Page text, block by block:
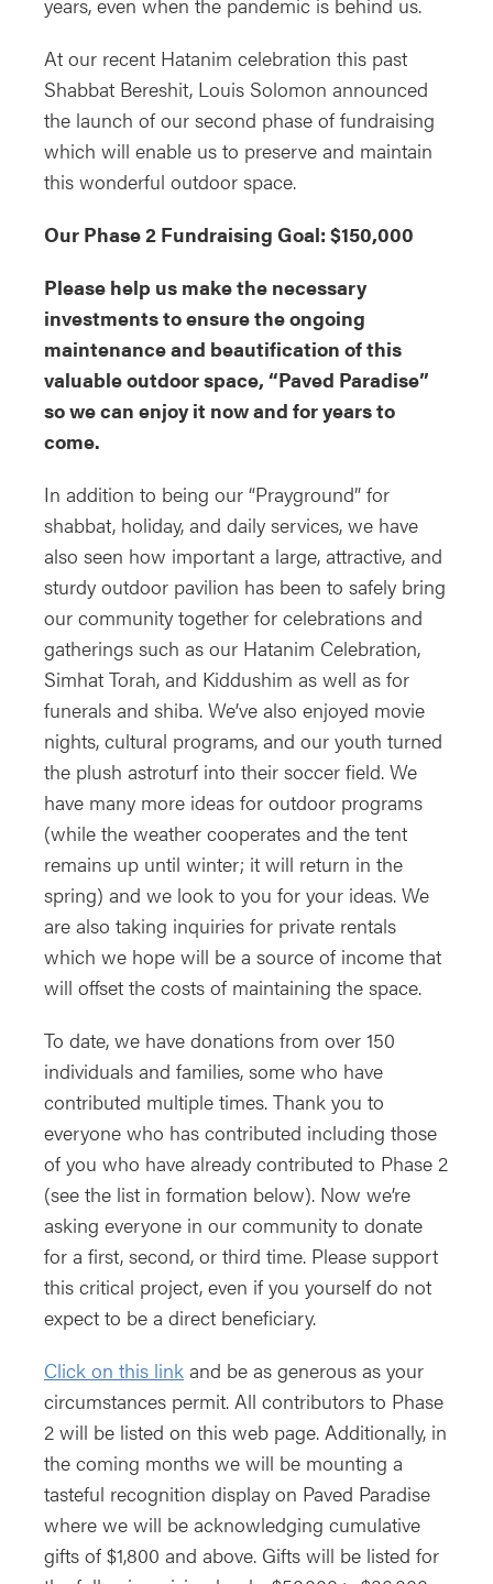
At our recent Hatanim celebration this past
Shabbat Bereshit, Louis Solomon announced
the launch of our second phase of fundraising
which will enable us to preserve and maintain
this wonderful outdoor space.
Our Phase 2 Fundraising Goal: $150,000
Please help us make the necessary
investments to ensure the ongoing
maintenance and beautification of this
valuable outdoor space, “Paved Paradise”
so we can enjoy it now and for years to
come.
In addition to being our “Prayground” for
shabbat, holiday, and daily services, we have
also seen how important a large, attractive, and
sturdy outdoor pavilion has been to safely bring
our community together for celebrations and
gatherings such as our Hatanim Celebration,
Simhat Torah, and Kiddushim as well as for
funerals and shiba. We’ve also enjoyed movie
nights, cultural programs, and our youth turned
the plush astroturf into their soccer field. We
have many more ideas for outdoor programs
(while the weather cooperates and the tent
remains up until winter; it will return in the
spring) and we look to you for your ideas. We
are also taking inquiries for private rentals
which we hope will be a source of income that
will offset the costs of maintaining the space.
To date, we have donations from over 150
individuals and families, some who have
contributed multiple times. Thank you to
everyone who has contributed including those
of you who have already contributed to Phase 2
(see the list in formation below). Now we’re
asking everyone in our community to donate
for a first, second, or third time. Please support
this critical project, even if you yourself do not
expect to be a direct beneficiary.
Click on this link and be as generous as your
circumstances permit. All contributors to Phase
2 will be listed on this web page. Additionally, in
the coming months we will be mounting a
tasteful recognition display on Paved Paradise
where we will be acknowledging cumulative
gifts of $1,800 and above. Gifts will be listed for